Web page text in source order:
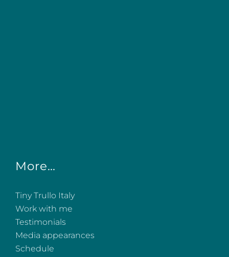
More…
Tiny Trullo Italy
Work with me
Testimonials
Media appearances
Schedule